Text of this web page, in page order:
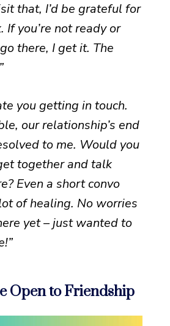
that, I’d be grateful for
If you’re not ready or
there, I get it. The
you getting in touch.
our relationship’s end
to me. Would you
together and talk
Even a short convo
of healing. No worries
yet – just wanted to
Open to Friendship